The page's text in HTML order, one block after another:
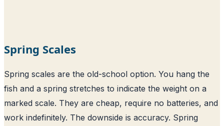
Spring Scales
Spring scales are the old-school option. You hang the
fish and a spring stretches to indicate the weight on a
marked scale. They are cheap, require no batteries, and
work indefinitely. The downside is accuracy. Spring